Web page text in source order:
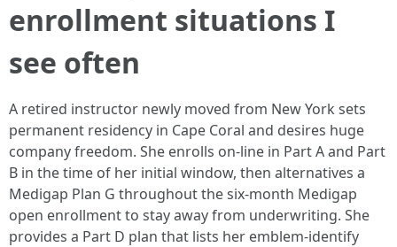
enrollment situations I
see often
A retired instructor newly moved from New York sets
permanent residency in Cape Coral and desires huge
company freedom. She enrolls on-line in Part A and Part
B in the time of her initial window, then alternatives a
Medigap Plan G throughout the six-month Medigap
open enrollment to stay away from underwriting. She
provides a Part D plan that lists her emblem-identify